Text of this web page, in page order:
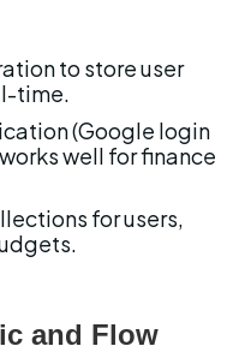
to store user
time.
(Google login
well for finance
for users,
and Flow